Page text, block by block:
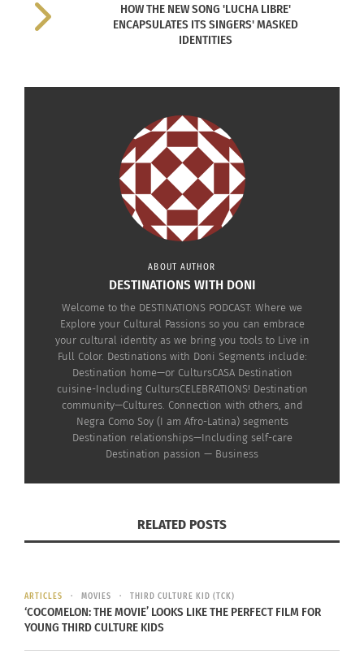
Spellman on Storytelling,
Identity & Marvel Magic
Hood — Transforming
Real Stories into
Hollywood Success
In "Articles"
HOW THE NEW SONG 'LUCHA LIBRE'
ENCAPSULATES ITS SINGERS' MASKED
IDENTITIES
ABOUT AUTHOR
DESTINATIONS WITH DONI
Welcome to the DESTINATIONS PODCAST: Where we
Explore your Cultural Passions so you can embrace
your cultural identity as we bring you tools to Live in
Full Color. Destinations with Doni Segments include:
Destination home—or CultursCASA Destination
cuisine-Including CultursCELEBRATIONS! Destination
community—Cultures. Connection with others, and
Negra Como Soy (I am Afro-Latina) segments
Destination relationships—Including self-care
Destination passion — Business
RELATED POSTS
ARTICLES MOVIES THIRD CULTURE KID (TCK)
‘COCOMELON: THE MOVIE’ LOOKS LIKE THE PERFECT FILM FOR
YOUNG THIRD CULTURE KIDS